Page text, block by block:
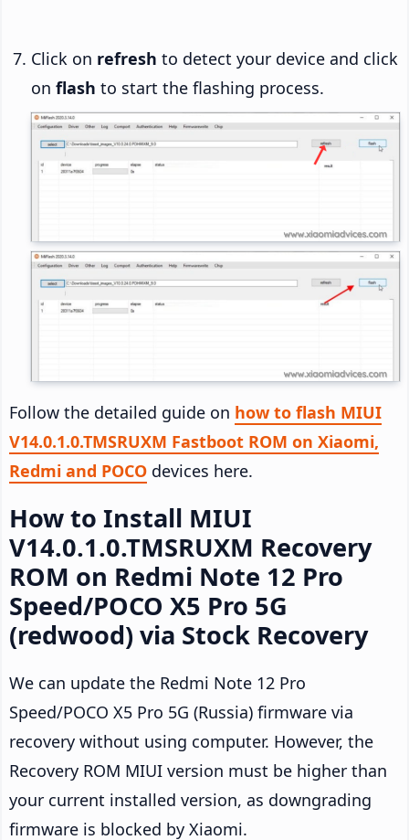
Click on refresh to detect your device and click
on flash to start the flashing process.
Follow the detailed guide on how to flash MIUI
V14.0.1.0.TMSRUXM Fastboot ROM on Xiaomi,
Redmi and POCO devices here.
How to Install MIUI
V14.0.1.0.TMSRUXM Recovery
ROM on Redmi Note 12 Pro
Speed/POCO X5 Pro 5G
(redwood) via Stock Recovery
We can update the Redmi Note 12 Pro
Speed/POCO X5 Pro 5G (Russia) firmware via
recovery without using computer. However, the
Recovery ROM MIUI version must be higher than
your current installed version, as downgrading
firmware is blocked by Xiaomi.